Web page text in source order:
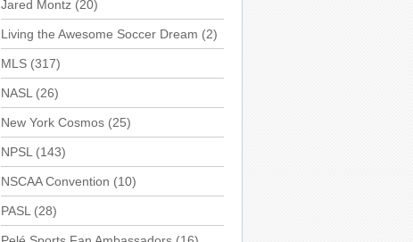
Jared Montz (20)
Living the Awesome Soccer Dream (2)
MLS (317)
NASL (26)
New York Cosmos (25)
NPSL (143)
NSCAA Convention (10)
PASL (28)